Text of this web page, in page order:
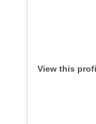
View this